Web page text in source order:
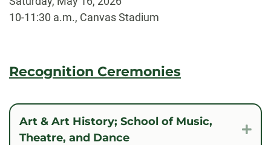
10-11:30 a.m., Canvas Stadium
Recognition Ceremonies
Art & Art History; School of Music,
Theatre, and Dance